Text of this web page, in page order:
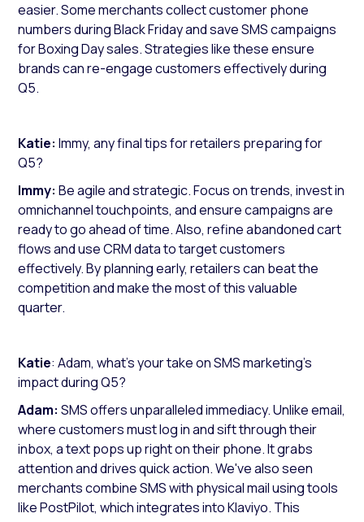
easier. Some merchants collect customer phone
numbers during Black Friday and save SMS campaigns
for Boxing Day sales. Strategies like these ensure
brands can re-engage customers effectively during
Q5.
Katie: Immy, any final tips for retailers preparing for
Q5?
Immy: Be agile and strategic. Focus on trends, invest in
omnichannel touchpoints, and ensure campaigns are
ready to go ahead of time. Also, refine abandoned cart
flows and use CRM data to target customers
effectively. By planning early, retailers can beat the
competition and make the most of this valuable
quarter.
Katie: Adam, what’s your take on SMS marketing's
impact during Q5?
Adam: SMS offers unparalleled immediacy. Unlike email,
where customers must log in and sift through their
inbox, a text pops up right on their phone. It grabs
attention and drives quick action. We've also seen
merchants combine SMS with physical mail using tools
like PostPilot, which integrates into Klaviyo. This